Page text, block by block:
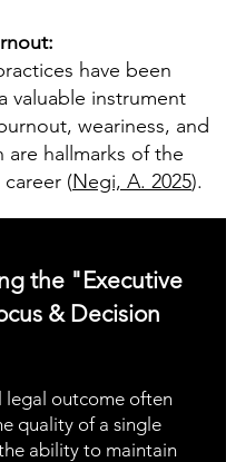
have been
valuable instrument
weariness, and
are hallmarks of the
(Negi, A. 2025).
the "Executive
& Decision
legal outcome often
quality of a single
ability to maintain